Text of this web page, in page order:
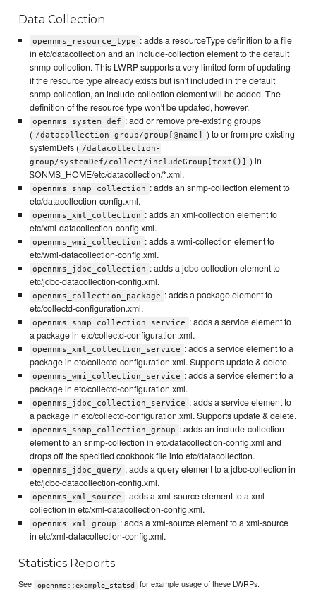
Data Collection
opennms_resource_type : adds a resourceType definition to a file
in etc/datacollection and an include-collection element to the default
snmp-collection. This LWRP supports a very limited form of updating -
if the resource type already exists but isn't included in the default
snmp-collection, an include-collection element will be added. The
definition of the resource type won't be updated, however.
opennms_system_def : add or remove pre-existing groups
( /datacollection-group/group[@name]
) to or from pre-existing
systemDefs ( /datacollection-
group/systemDef/collect/includeGroup[text()] ) in
$ONMS_HOME/etc/datacollection/*.xml.
opennms_snmp_collection : adds an snmp-collection element to
etc/datacollection-config.xml.
opennms_xml_collection : adds an xml-collection element to
etc/xml-datacollection-config.xml.
opennms_wmi_collection : adds a wmi-collection element to
etc/wmi-datacollection-config.xml.
opennms_jdbc_collection : adds a jdbc-collection element to
etc/jdbc-datacollection-config.xml.
opennms_collection_package : adds a package element to
etc/collectd-configuration.xml.
opennms_snmp_collection_service : adds a service element to
a package in etc/collectd-configuration.xml.
opennms_xml_collection_service : adds a service element to a
package in etc/collectd-configuration.xml. Supports update & delete.
opennms_wmi_collection_service : adds a service element to a
package in etc/collectd-configuration.xml.
opennms_jdbc_collection_service : adds a service element to
a package in etc/collectd-configuration.xml. Supports update & delete.
opennms_snmp_collection_group : adds an include-collection
element to an snmp-collection in etc/datacollection-config.xml and
drops off the specified cookbook file into etc/datacollection.
opennms_jdbc_query : adds a query element to a jdbc-collection in
etc/jdbc-datacollection-config.xml.
opennms_xml_source : adds a xml-source element to a xml-
collection in etc/xml-datacollection-config.xml.
opennms_xml_group : adds a xml-source element to a xml-source
in etc/xml-datacollection-config.xml.
Statistics Reports
See opennms::example_statsd for example usage of these LWRPs.